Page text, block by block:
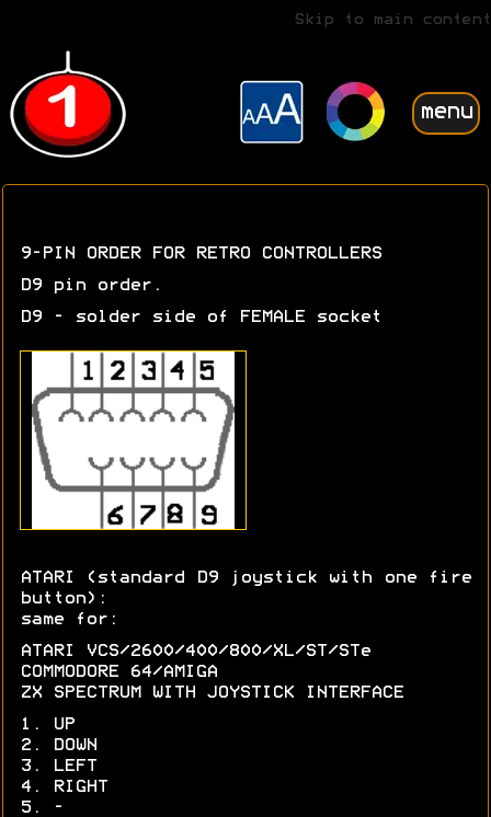
Skip to main content
menu
9-PIN ORDER FOR RETRO CONTROLLERS
D9 pin order.
D9 - solder side of FEMALE socket
ATARI (standard D9 joystick with one fire
button):
same for:
ATARI VCS/2600/400/800/XL/ST/STe
COMMODORE 64/AMIGA
ZX SPECTRUM WITH JOYSTICK INTERFACE
1. UP
2. DOWN
3. LEFT
4. RIGHT
5. -